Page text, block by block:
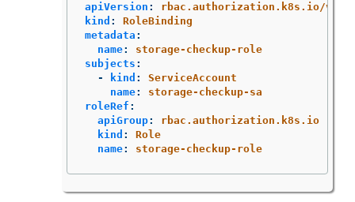
apiVersion :
rbac.authorization.k8s.io/v1
kind :
RoleBinding
metadata :
name:
storage-checkup-role
subjects :
-
kind :
ServiceAccount
name:
storage-checkup-sa
roleRef :
apiGroup:
rbac.authorization.k8s.io
kind :
Role
name: storage-checkup-role